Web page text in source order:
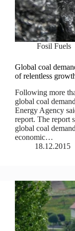
Fosil Fuels
Global coal
of relentless
Following more
global coal
Energy Agency
report. The report
global coal
economic…
18.12.2015